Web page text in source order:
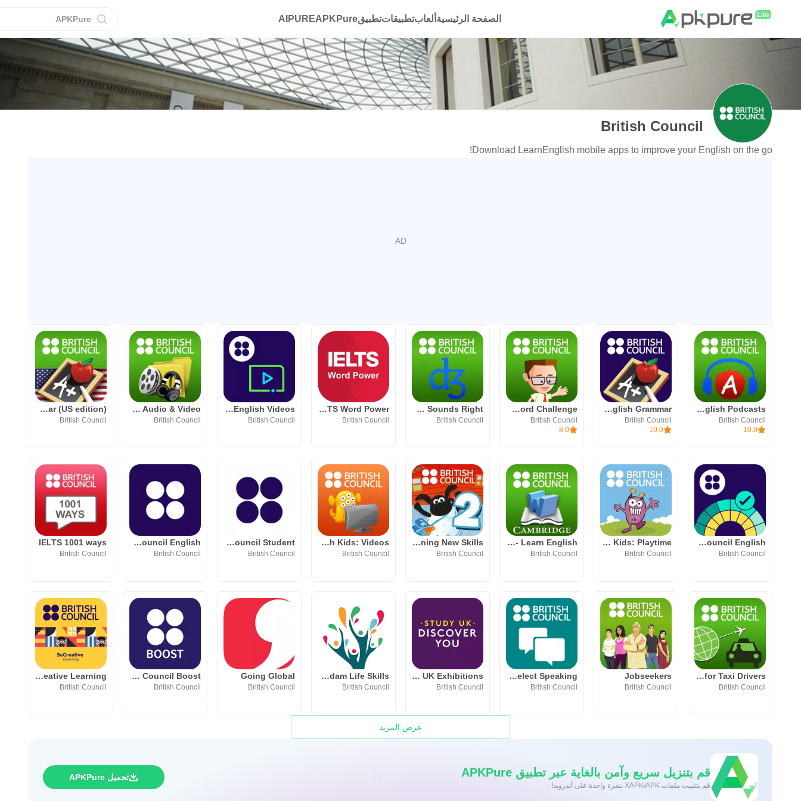
الصفحة الرئيسية ألعابتطبيقاتتطبيقAPKPure AIPURE
APKPure
British Council
Download LearnEnglish mobile apps to improve your English on the go!
LearnEnglish Podcasts
British Council
10.0
LearnEnglish Grammar
British Council
10.0
Johnny Grammar Word Challenge
British Council
8.0
LearnEnglish Sounds Right
British Council
IELTS Word Power
British Council
LearnEnglish Videos
British Council
LearnEnglish Audio & Video
British Council
LearnEnglish Grammar (US edition)
British Council
My British Council English
British Council
LearnEnglish Kids: Playtime
British Council
MyWordBook - Learn English
British Council
Timmy's Learning New Skills
British Council
LearnEnglish Kids: Videos
British Council
British Council Student
British Council
British Council English
British Council
IELTS 1001 ways
British Council
LearnEnglish for Taxi Drivers
British Council
Jobseekers
British Council
LearnEnglish Select Speaking
British Council
Study UK Exhibitions
British Council
Taqaddam Life Skills
British Council
Going Global
British Council
British Council Boost
British Council
SoCreative Learning
British Council
عرض المزيد
قم بتنزيل سريع وآمن بالغاية عبر تطبيق APKPure
قم بتثبيت ملفات XAPK/APK بنقرة واحدة على أندرويد!
تحميل APKPure